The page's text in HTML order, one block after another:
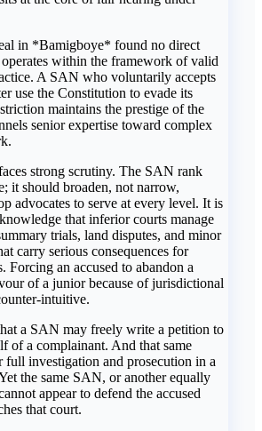
in *Bamigboye* found no direct
within the framework of valid
A SAN who voluntarily accepts
use the Constitution to evade its
maintains the prestige of the
senior expertise toward complex
strong scrutiny. The SAN rank
it should broaden, not narrow,
advocates to serve at every level. It is
that inferior courts manage
trials, land disputes, and minor
carry serious consequences for
Forcing an accused to abandon a
of a junior because of jurisdictional
intuitive.
a SAN may freely write a petition to
of a complainant. And that same
full investigation and prosecution in a
the same SAN, or another equally
appear to defend the accused
that court.